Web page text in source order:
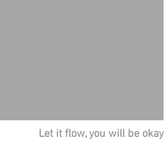
Let it flow, you will be okay